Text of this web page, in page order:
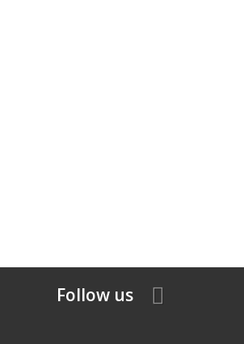
Follow us